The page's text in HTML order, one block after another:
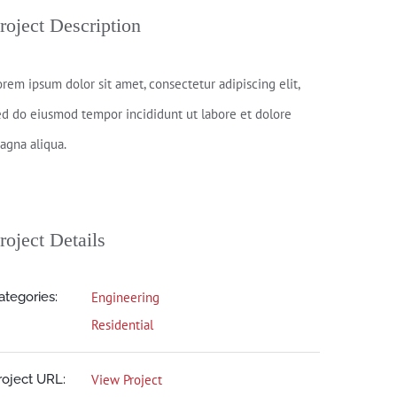
Description
ipsum dolor sit amet, consectetur adipiscing elit,
do eiusmod tempor incididunt ut labore et dolore
aliqua.
Details
Engineering
Residential
URL: View Project